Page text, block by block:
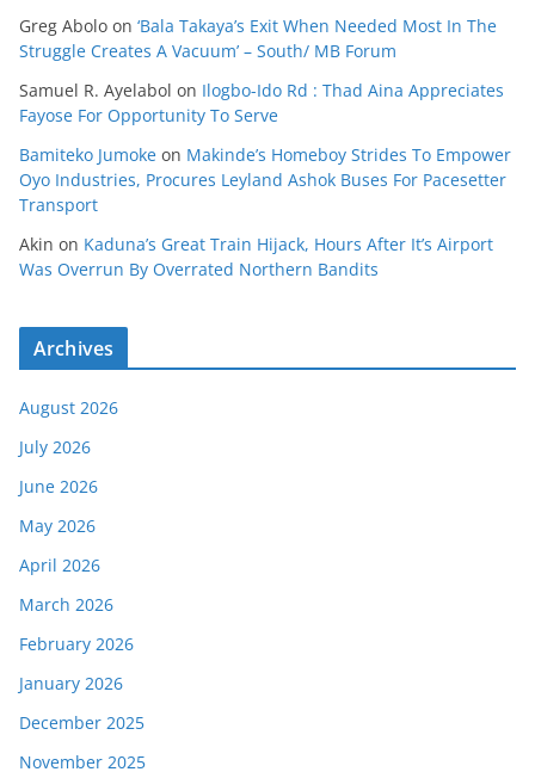
Greg Abolo on ‘Bala Takaya’s Exit When Needed Most In The
Struggle Creates A Vacuum’ – South/ MB Forum
Samuel R. Ayelabol on Ilogbo-Ido Rd : Thad Aina Appreciates
Fayose For Opportunity To Serve
Bamiteko Jumoke on Makinde’s Homeboy Strides To Empower
Oyo Industries, Procures Leyland Ashok Buses For Pacesetter
Transport
Akin on Kaduna’s Great Train Hijack, Hours After It’s Airport
Was Overrun By Overrated Northern Bandits
Archives
August 2026
July 2026
June 2026
May 2026
April 2026
March 2026
February 2026
January 2026
December 2025
November 2025